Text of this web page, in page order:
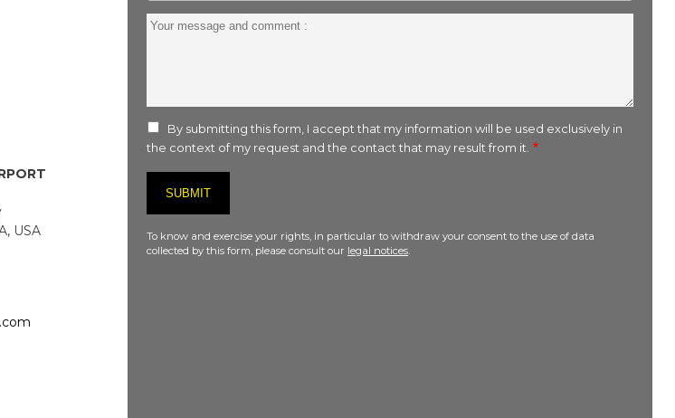
USA
Your
By submitting this form, I accept that my information will be used exclusively in
the context of my request and the contact that may result from it.
To know and exercise your rights, in particular to withdraw your consent to the use of data
collected by this form, please consult our legal notices.